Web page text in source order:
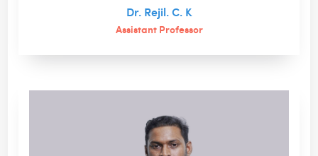
Dr. Rejil. C. K
Assistant Professor